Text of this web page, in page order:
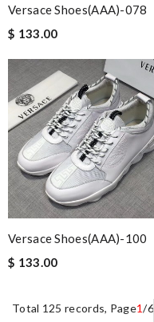
Versace Shoes(AAA)-078
$ 133.00
Versace Shoes(AAA)-100
$ 133.00
Total 125 records, Page1/6